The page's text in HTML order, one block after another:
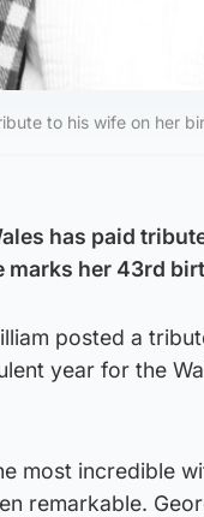
to his wife on her
has paid
marks her 43rd
posted a
year for the
most incredible
remarkable.